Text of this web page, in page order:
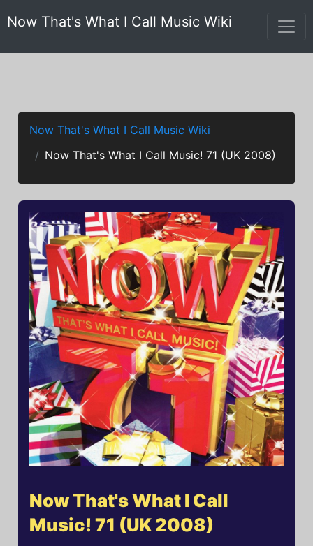
Now That's What I Call Music Wiki
Now That's What I Call Music Wiki
Now That's What I Call Music! 71 (UK 2008)
Now That's What I Call
Music! 71 (UK 2008)